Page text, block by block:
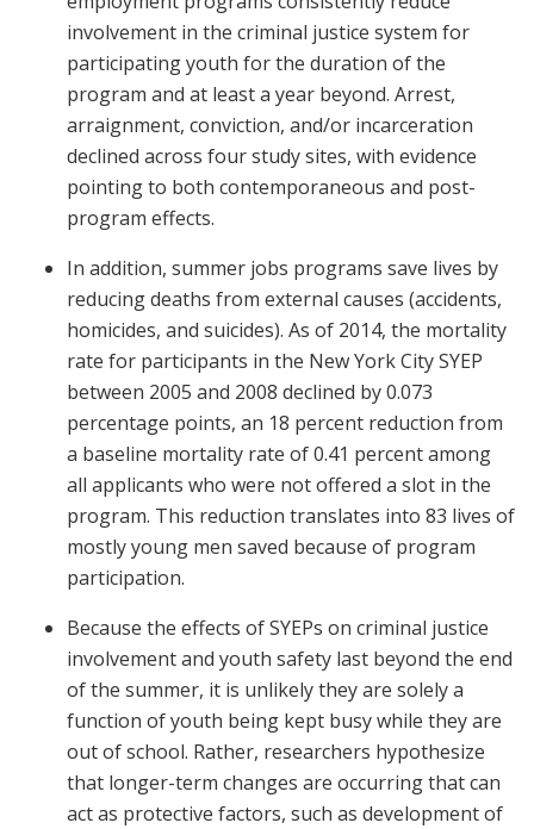
involvement in the criminal justice system for
participating youth for the duration of the
program and at least a year beyond. Arrest,
arraignment, conviction, and/or incarceration
declined across four study sites, with evidence
pointing to both contemporaneous and post-
program effects.
In addition, summer jobs programs save lives by
reducing deaths from external causes (accidents,
homicides, and suicides). As of 2014, the mortality
rate for participants in the New York City SYEP
between 2005 and 2008 declined by 0.073
percentage points, an 18 percent reduction from
a baseline mortality rate of 0.41 percent among
all applicants who were not offered a slot in the
program. This reduction translates into 83 lives of
mostly young men saved because of program
participation.
Because the effects of SYEPs on criminal justice
involvement and youth safety last beyond the end
of the summer, it is unlikely they are solely a
function of youth being kept busy while they are
out of school. Rather, researchers hypothesize
that longer-term changes are occurring that can
act as protective factors, such as development of